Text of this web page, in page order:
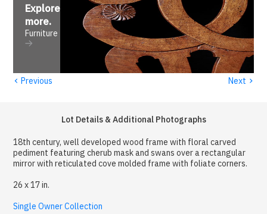
Explore
more.
Furniture
‹ Previous Next ›
Lot Details & Additional Photographs
18th century, well developed wood frame with floral carved
pediment featuring cherub mask and swans over a rectangular
mirror with reticulated cove molded frame with foliate corners.
26 x 17 in.
Single Owner Collection